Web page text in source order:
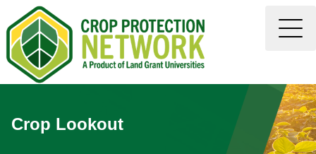
Crop Lookout